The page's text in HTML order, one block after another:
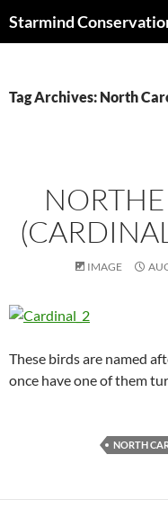
Starmind
Tag Archives: North
IMAGE
These birds are named
once have one of them
NORTH